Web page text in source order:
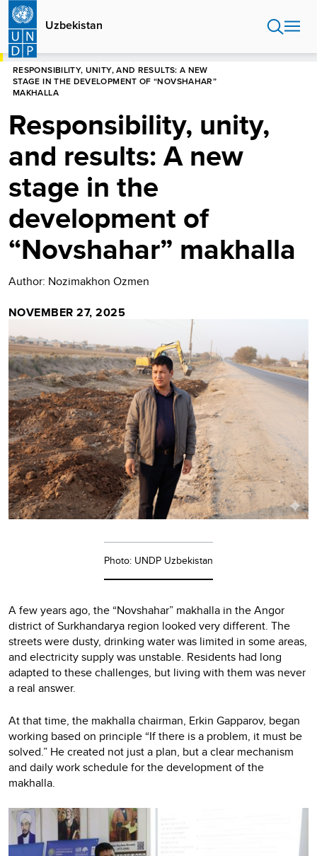
Skip
main
content
Uzbekistan
HOME
RESPONSIBILITY, UNITY, AND RESULTS: A NEW
STAGE IN THE DEVELOPMENT OF “NOVSHAHAR”
MAKHALLA
Responsibility, unity,
and results: A new
stage in the
development of
“Novshahar” makhalla
Author: Nozimakhon Ozmen
NOVEMBER 27, 2025
Photo: UNDP Uzbekistan
A few years ago, the “Novshahar” makhalla in the Angor
district of Surkhandarya region looked very different. The
streets were dusty, drinking water was limited in some areas,
and electricity supply was unstable. Residents had long
adapted to these challenges, but living with them was never
a real answer.
At that time, the makhalla chairman, Erkin Gapparov, began
working based on principle “If there is a problem, it must be
solved.” He created not just a plan, but a clear mechanism
and daily work schedule for the development of the
makhalla.